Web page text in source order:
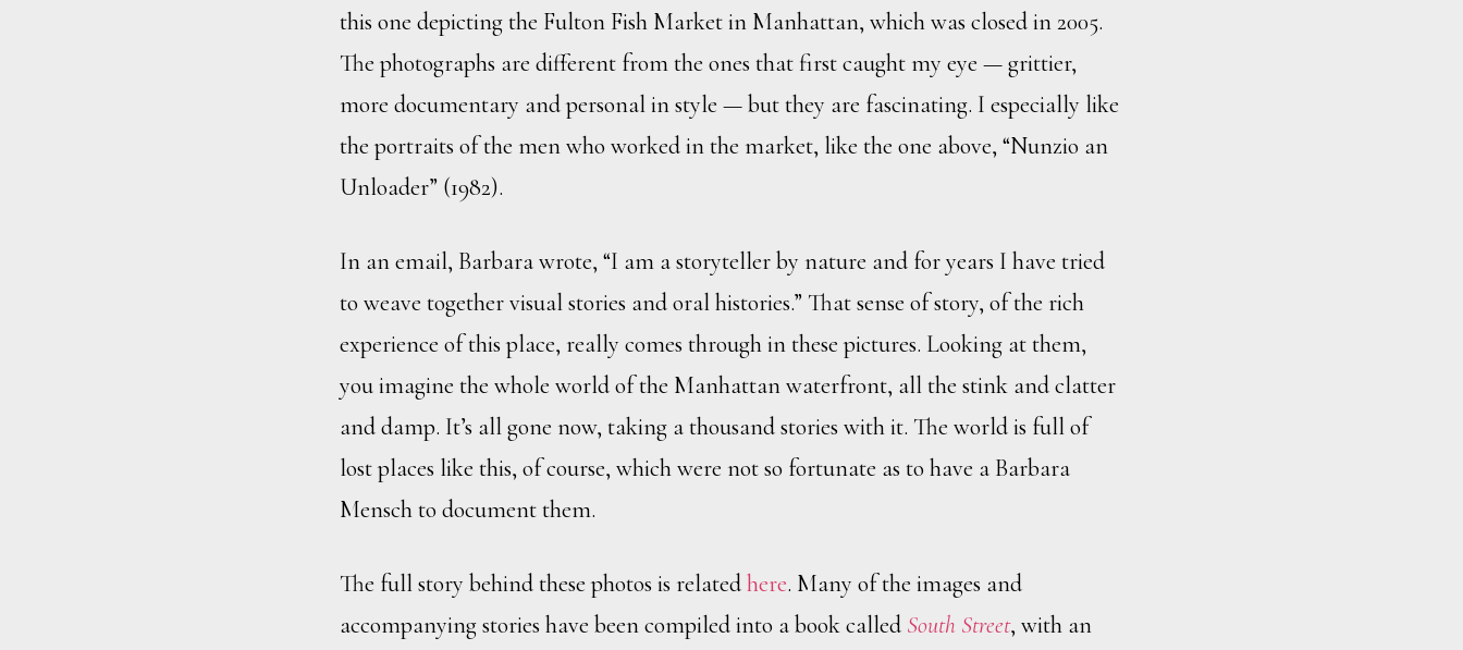
this one depicting the Fulton Fish Market in Manhattan, which was closed in 2005.
The photographs are different from the ones that first caught my eye — grittier,
more documentary and personal in style — but they are fascinating. I especially like
the portraits of the men who worked in the market, like the one above, “Nunzio an
Unloader” (1982).
In an email, Barbara wrote, “I am a storyteller by nature and for years I have tried
to weave together visual stories and oral histories.” That sense of story, of the rich
experience of this place, really comes through in these pictures. Looking at them,
you imagine the whole world of the Manhattan waterfront, all the stink and clatter
and damp. It’s all gone now, taking a thousand stories with it. The world is full of
lost places like this, of course, which were not so fortunate as to have a Barbara
Mensch to document them.
The full story behind these photos is relatedhere. Many of the images and
accompanying stories have been compiled into a book called South Street, with an